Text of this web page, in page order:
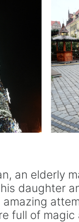
an elderly
daughter
amazing
full of